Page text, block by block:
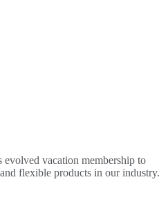
vacation membership to
flexible products in our industry.